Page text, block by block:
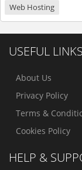
Web Hosting
USEFUL LINKS
About Us
Privacy Policy
Terms &
Cookies Policy
HELP &